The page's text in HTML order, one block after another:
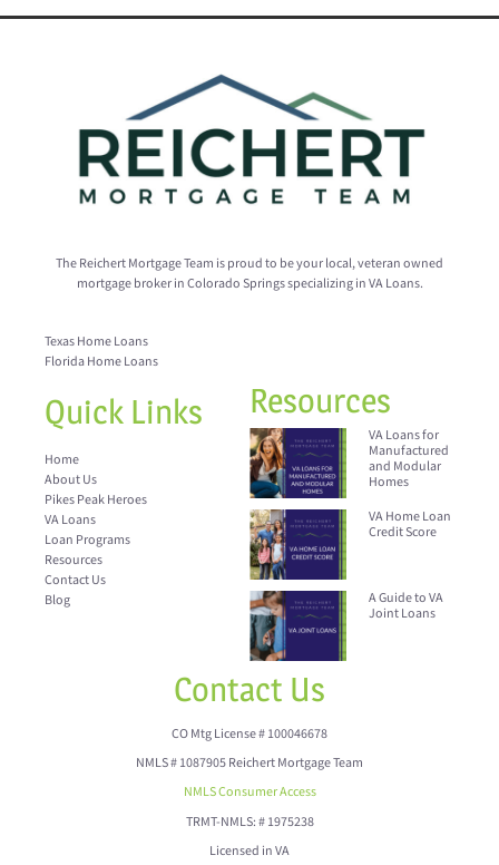
The Reichert Mortgage Team is proud to be your local, veteran owned
mortgage broker in Colorado Springs specializing in VA Loans.
Texas Home Loans
Florida Home Loans
Quick Links
Home
About Us
Pikes Peak Heroes
VA Loans
Loan Programs
Resources
Contact Us
Blog
Resources
VA Loans for
Manufactured
and Modular
Homes
VA Home Loan
Credit Score
A Guide to VA
Joint Loans
Contact Us
CO Mtg License # 100046678
NMLS # 1087905 Reichert Mortgage Team
NMLS Consumer Access
TRMT-NMLS: # 1975238
Licensed in VA